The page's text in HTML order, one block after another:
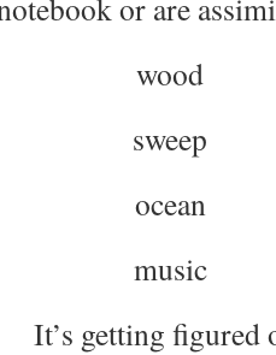
or are
wood
sweep
ocean
music
It’s getting figured